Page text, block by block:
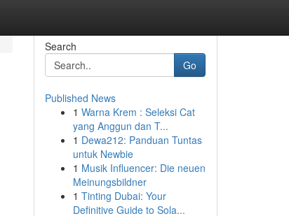
Search
Go
Published News
1 Warna Krem : Seleksi Cat
yang Anggun dan T...
1 Dewa212: Panduan Tuntas
untuk Newbie
1 Musik Influencer: Die neuen
Meinungsbildner
1 Tinting Dubai: Your
Definitive Guide to Sola...